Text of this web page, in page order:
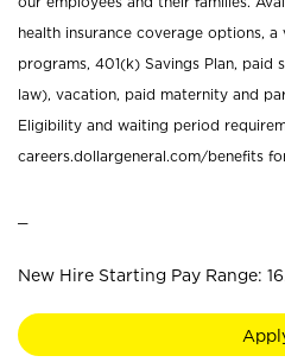
health insurance coverage options,
programs, 401(k) Savings Plan, paid
law), vacation, paid maternity and
Eligibility and waiting period
careers.dollargeneral.com/benefits
New Hire Starting Pay Range: